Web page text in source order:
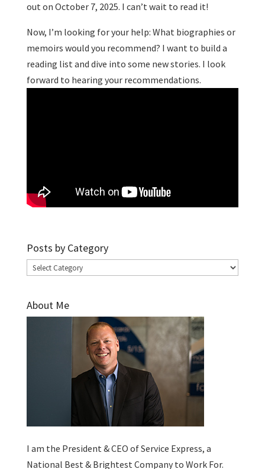
out on October 7, 2025. I can’t wait to read it!
Now, I’m looking for your help: What biographies or
memoirs would you recommend? I want to build a
reading list and dive into some new stories. I look
forward to hearing your recommendations.
Posts by Category
Posts
About Me
I am the President & CEO ofService Express, a
National Best & Brightest Company to Work For.